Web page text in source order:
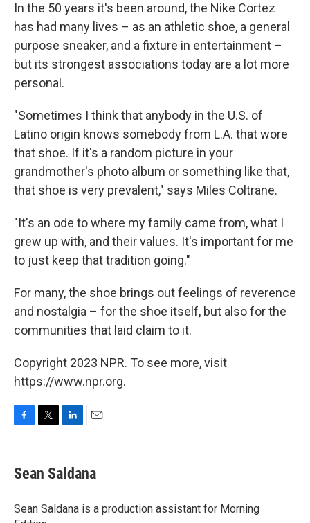
In the 50 years it's been around, the Nike Cortez
has had many lives – as an athletic shoe, a general
purpose sneaker, and a fixture in entertainment –
but its strongest associations today are a lot more
personal.
"Sometimes I think that anybody in the U.S. of
Latino origin knows somebody from L.A. that wore
that shoe. If it's a random picture in your
grandmother's photo album or something like that,
that shoe is very prevalent," says Miles Coltrane.
"It's an ode to where my family came from, what I
grew up with, and their values. It's important for me
to just keep that tradition going."
For many, the shoe brings out feelings of reverence
and nostalgia – for the shoe itself, but also for the
communities that laid claim to it.
Copyright 2023 NPR. To see more, visit
https://www.npr.org.
F
e
b
o
k
T
t
t
r
L
k
e
I
n
E
i
l
Sean Saldana
Sean Saldana is a production assistant for Morning